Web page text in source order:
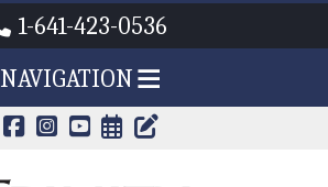
1-641-423-0536
NAVIGATION
CALENDAR
TRINITY'S